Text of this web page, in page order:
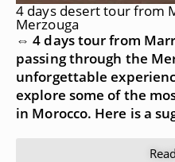
4 days desert tour from
Merzouga
⇔ 4 days tour from
passing through the
unforgettable
explore some of the
in Morocco. Here is a